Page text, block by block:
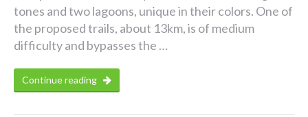
tones and two lagoons, unique in their colors. One of
the proposed trails, about 13km, is of medium
difficulty and bypasses the …
Continue reading